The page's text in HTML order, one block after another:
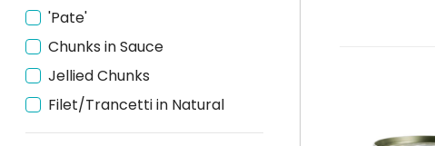
Cod
'Pate'
Chunks in Sauce
Jellied Chunks
Filet/Trancetti in Natural
Jellied fillets